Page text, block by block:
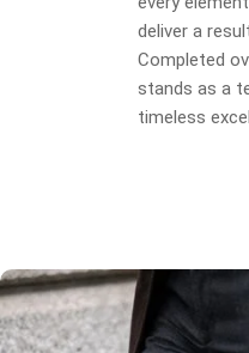
deliver a
Completed
stands as a
timeless